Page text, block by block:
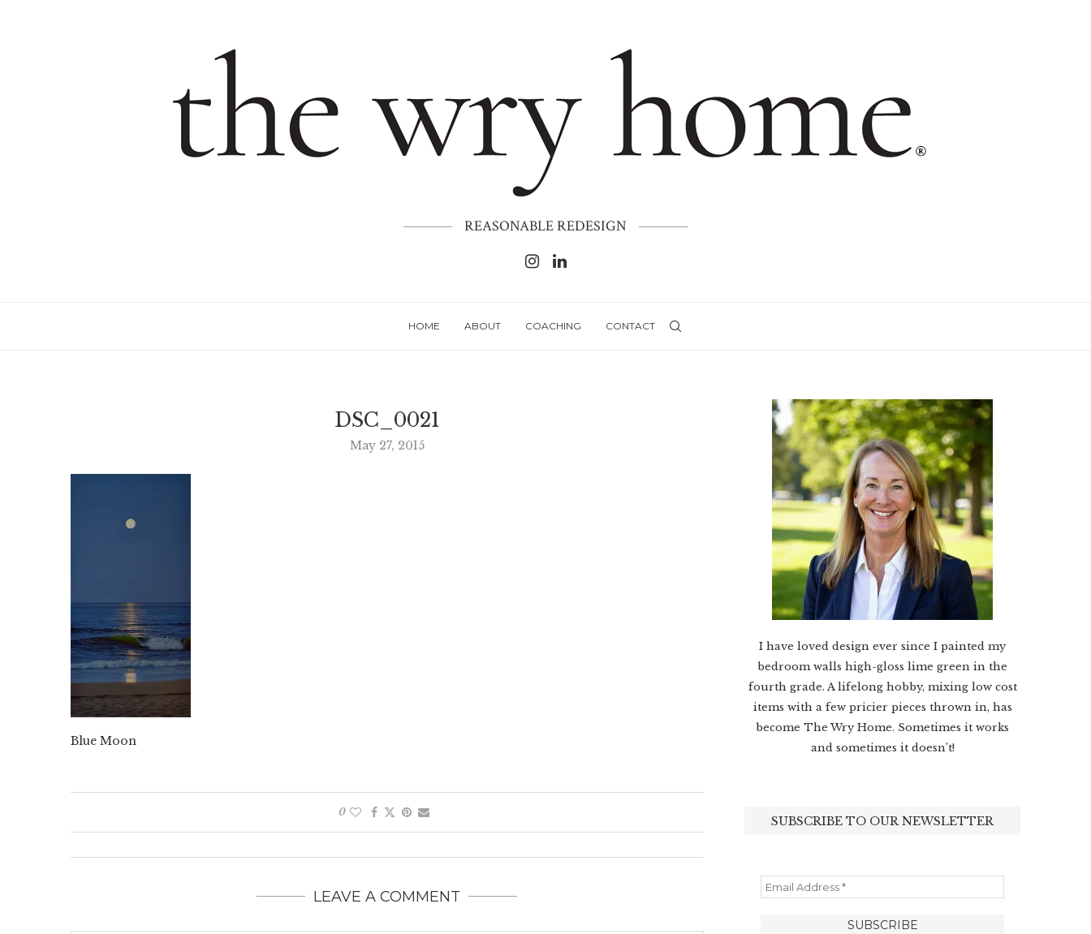
REASONABLE REDESIGN
HOME ABOUT COACHING CONTACT
DSC_0021
May 27, 2015
Blue Moon
0
LEAVE A COMMENT
I have loved design ever since I painted my
bedroom walls high-gloss lime green in the
fourth grade. A lifelong hobby, mixing low cost
items with a few pricier pieces thrown in, has
become The Wry Home. Sometimes it works
and sometimes it doesn’t!
SUBSCRIBE TO OUR NEWSLETTER